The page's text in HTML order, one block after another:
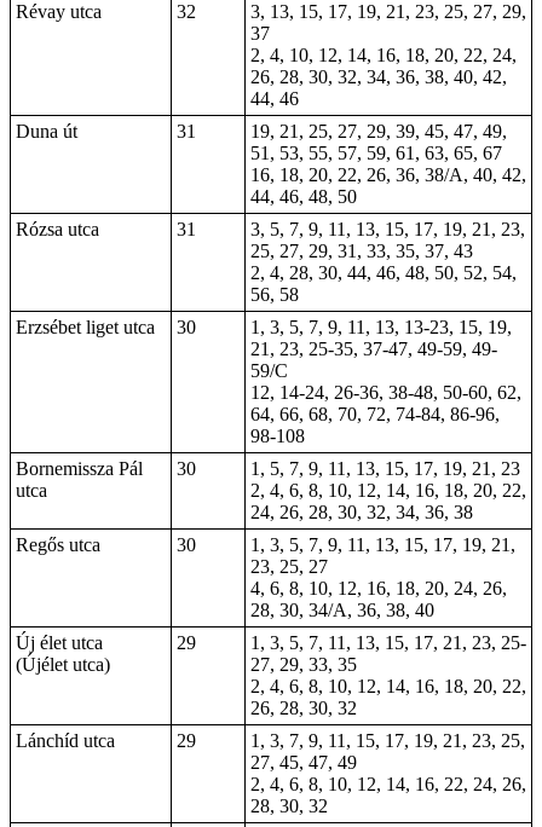
Révay utca
32
3, 13, 15, 17, 19, 21, 23, 25, 27, 29,
37
2, 4, 10, 12, 14, 16, 18, 20, 22, 24,
26, 28, 30, 32, 34, 36, 38, 40, 42,
44, 46
Duna út
31
19, 21, 25, 27, 29, 39, 45, 47, 49,
51, 53, 55, 57, 59, 61, 63, 65, 67
16, 18, 20, 22, 26, 36, 38/A, 40, 42,
44, 46, 48, 50
Rózsa utca
31
3, 5, 7, 9, 11, 13, 15, 17, 19, 21, 23,
25, 27, 29, 31, 33, 35, 37, 43
2, 4, 28, 30, 44, 46, 48, 50, 52, 54,
56, 58
Erzsébet liget utca
30
1, 3, 5, 7, 9, 11, 13, 13-23, 15, 19,
21, 23, 25-35, 37-47, 49-59, 49-
59/C
12, 14-24, 26-36, 38-48, 50-60, 62,
64, 66, 68, 70, 72, 74-84, 86-96,
98-108
Bornemissza Pál
utca
30
1, 5, 7, 9, 11, 13, 15, 17, 19, 21, 23
2, 4, 6, 8, 10, 12, 14, 16, 18, 20, 22,
24, 26, 28, 30, 32, 34, 36, 38
Regős utca
30
1, 3, 5, 7, 9, 11, 13, 15, 17, 19, 21,
23, 25, 27
4, 6, 8, 10, 12, 16, 18, 20, 24, 26,
28, 30, 34/A, 36, 38, 40
Új élet utca
(Újélet utca)
29
1, 3, 5, 7, 11, 13, 15, 17, 21, 23, 25-
27, 29, 33, 35
2, 4, 6, 8, 10, 12, 14, 16, 18, 20, 22,
26, 28, 30, 32
Lánchíd utca
29
1, 3, 7, 9, 11, 15, 17, 19, 21, 23, 25,
27, 45, 47, 49
2, 4, 6, 8, 10, 12, 14, 16, 22, 24, 26,
28, 30, 32